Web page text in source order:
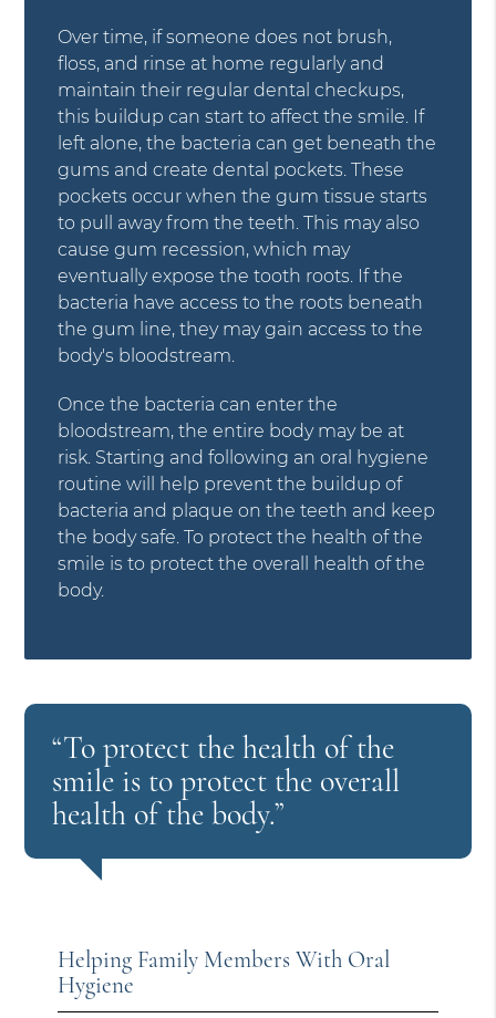
Over time, if someone does not brush,
floss, and rinse at home regularly and
maintain their regular dental checkups,
this buildup can start to affect the smile. If
left alone, the bacteria can get beneath the
gums and create dental pockets. These
pockets occur when the gum tissue starts
to pull away from the teeth. This may also
cause gum recession, which may
eventually expose the tooth roots. If the
bacteria have access to the roots beneath
the gum line, they may gain access to the
body's bloodstream.
Once the bacteria can enter the
bloodstream, the entire body may be at
risk. Starting and following an oral hygiene
routine will help prevent the buildup of
bacteria and plaque on the teeth and keep
the body safe. To protect the health of the
smile is to protect the overall health of the
body.
“To protect the health of the
smile is to protect the overall
health of the body.”
Helping Family Members With Oral
Hygiene